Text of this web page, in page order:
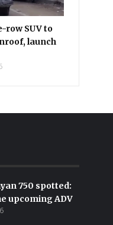
row SUV to
launch
750 spotted:
upcoming ADV